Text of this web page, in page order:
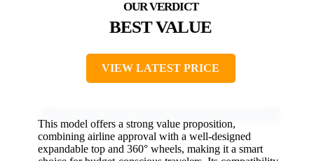
BEST VALUE
VIEW LATEST PRICE
This model offers a strong value proposition,
combining airline approval with a well-designed
expandable top and 360° wheels, making it a smart